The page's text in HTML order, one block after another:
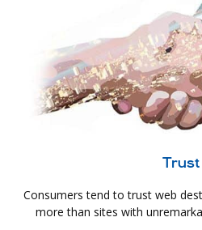
Trust
Consumers tend to trust web
more than sites with